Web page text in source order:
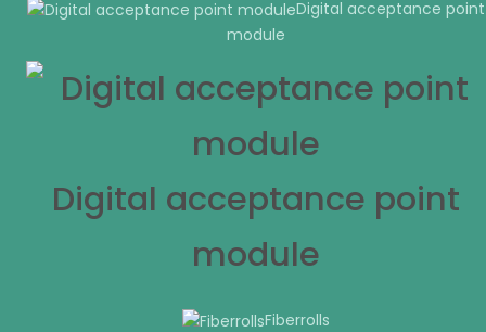
Digital acceptance point
module
Digital acceptance point
module
Fiberrolls